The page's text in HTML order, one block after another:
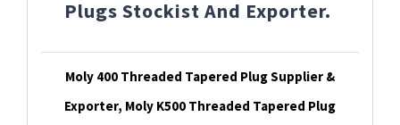
Plugs Stockist And Exporter.
Moly 400 Threaded Tapered Plug Supplier &
Exporter, Moly K500 Threaded Tapered Plug